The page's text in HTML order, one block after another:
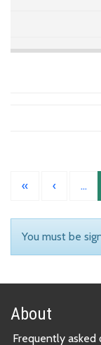
« ‹ …
You must be
About
Frequently asked